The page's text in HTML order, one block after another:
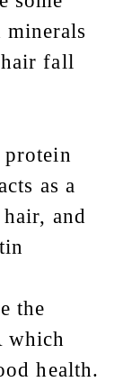
fall
as a
and
the
which
health.